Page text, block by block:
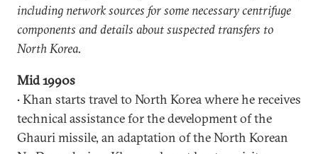
including network sources for some necessary centrifuge
components and details about suspected transfers to
North Korea.
Mid 1990s
• Khan starts travel to North Korea where he receives
technical assistance for the development of the
Ghauri missile, an adaptation of the North Korean